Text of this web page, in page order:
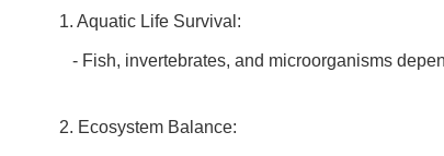
1. Aquatic Life Survival:
- Fish, invertebrates, and microorganisms
2. Ecosystem Balance: